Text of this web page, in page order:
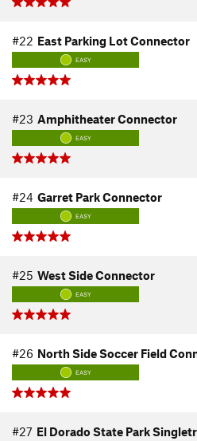
#22 East Parking Lot Connector
EASY
#23 Amphitheater Connector
EASY
#24 Garret Park Connector
EASY
#25 West Side Connector
EASY
#26 North Side Soccer Field
EASY
#27 El Dorado State Park